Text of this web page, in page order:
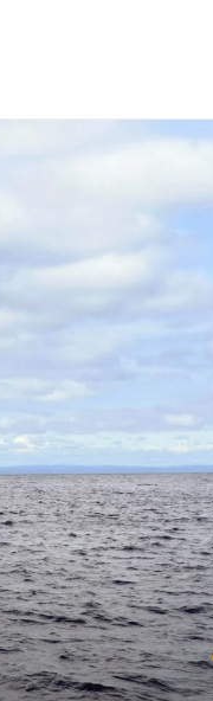
Louis Hémon’s
The Reading
Nook
Bookstore
Events